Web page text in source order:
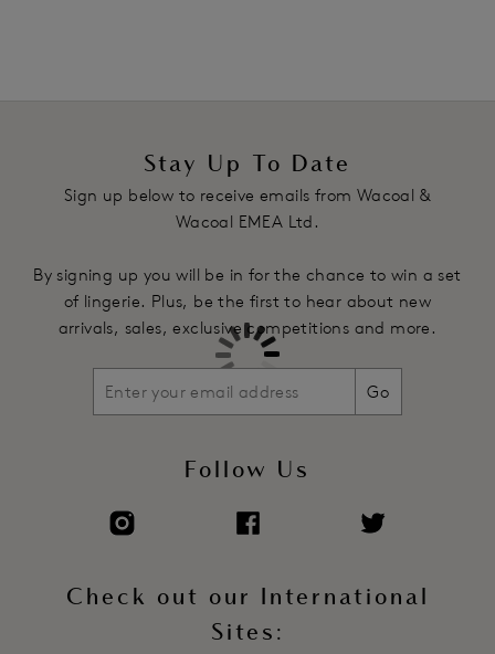
Stay Up To Date
Sign up below to receive emails from Wacoal &
Wacoal EMEA Ltd.
By signing up you will be in for the chance to win a set
of lingerie. Plus, be the first to hear about new
arrivals, sales, exclusive competitions and more.
Go
Follow Us
Check out our International
Sites: